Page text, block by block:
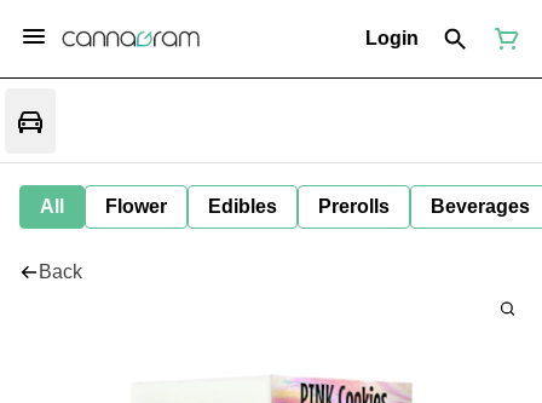
Login
All Flower Edibles Prerolls Beverages
Back